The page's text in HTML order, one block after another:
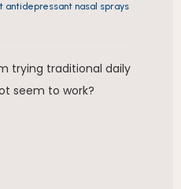
antidepressant nasal sprays
trying traditional daily
seem to work?